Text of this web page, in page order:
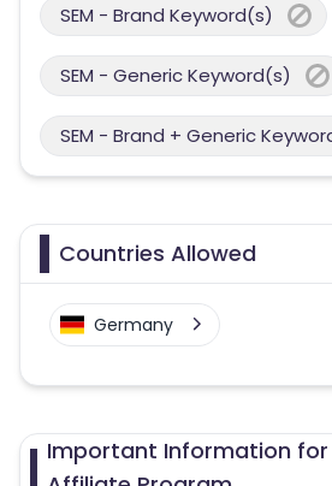
SEM - Brand Keyword(s)
SEM - Generic Keyword(s)
SEM - Brand + Generic
Countries Allowed
Germany
Important Information